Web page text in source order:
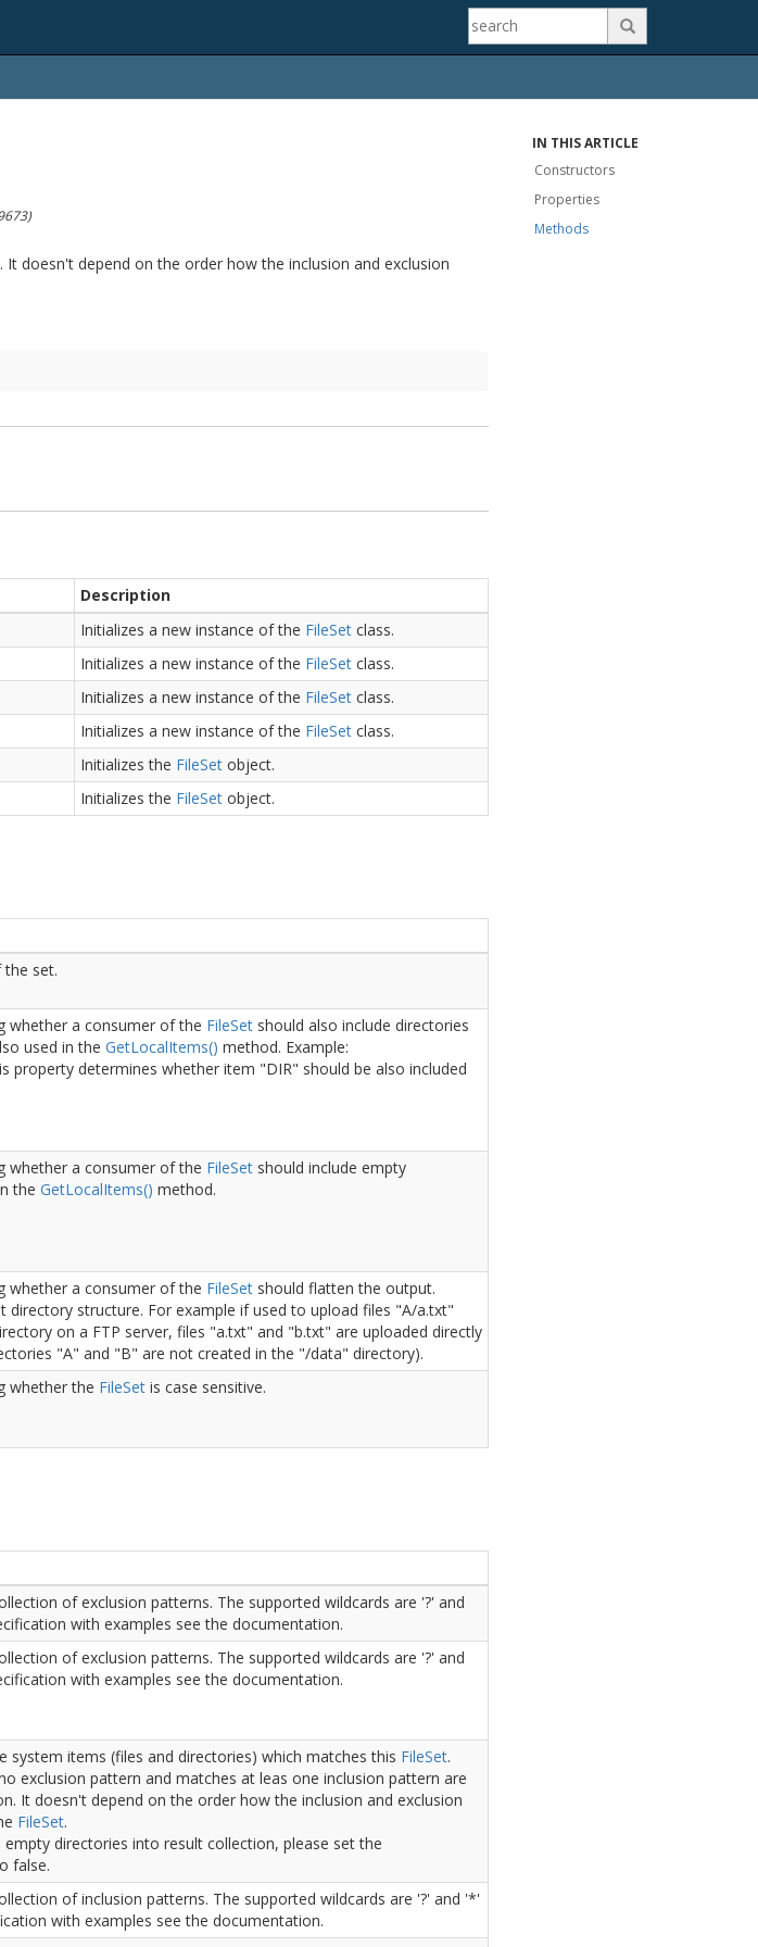

doesn't depend on the order how the inclusion and exclusion
Description
Initializes a new instance of the FileSet class.
Initializes a new instance of the FileSet class.
Initializes a new instance of the FileSet class.
Initializes a new instance of the FileSet class.
Initializes the FileSet object.
Initializes the FileSet object.
set.
whether a consumer of the FileSet should also include directories
used in the GetLocalItems() method. Example:
property determines whether item "DIR" should be also included
whether a consumer of the FileSet should include empty
the GetLocalItems() method.
whether a consumer of the FileSet should flatten the output.
directory structure. For example if used to upload files "A/a.txt"
on a FTP server, files "a.txt" and "b.txt" are uploaded directly
"A" and "B" are not created in the "/data" directory).
whether the FileSet is case sensitive.
of exclusion patterns. The supported wildcards are '?' and
with examples see the documentation.
of exclusion patterns. The supported wildcards are '?' and
with examples see the documentation.
system items (files and directories) which matches this FileSet.
exclusion pattern and matches at leas one inclusion pattern are
It doesn't depend on the order how the inclusion and exclusion
FileSet.
directories into result collection, please set the
false.
of inclusion patterns. The supported wildcards are '?' and '*'
with examples see the documentation.
IN THIS ARTICLE
Constructors
Properties
Methods